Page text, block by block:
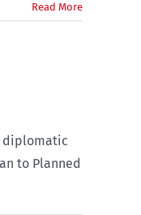
Read More
diplomatic
to Planned